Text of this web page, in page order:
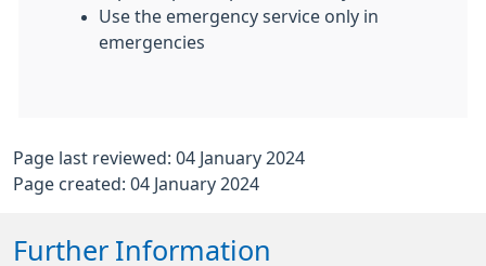
Use the emergency service only in
emergencies
Page last reviewed: 04 January 2024
Page created: 04 January 2024
Further Information